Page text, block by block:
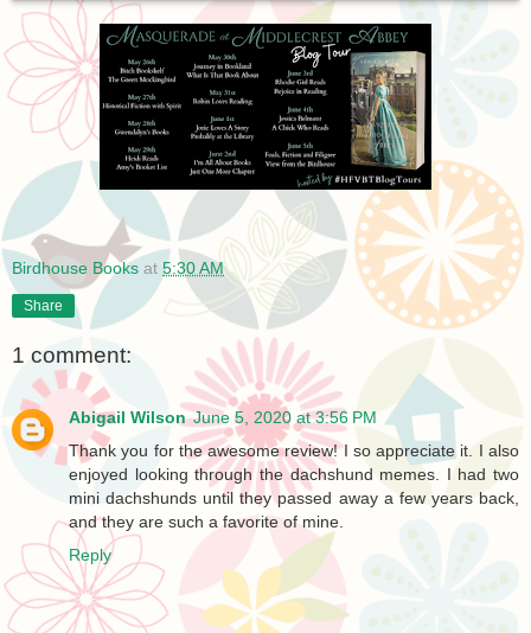
Birdhouse Books at 5:30 AM
Share
1 comment:
Abigail Wilson June 5, 2020 at 3:56 PM
Thank you for the awesome review! I so appreciate it. I also
enjoyed looking through the dachshund memes. I had two
mini dachshunds until they passed away a few years back,
and they are such a favorite of mine.
Reply